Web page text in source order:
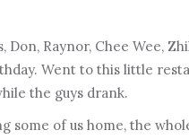
Don, Raynor, Chee Wee,
Went to this little
the guys drank.
some of us home, the